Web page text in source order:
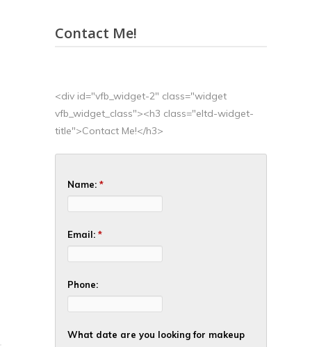
Contact Me!
<div id="vfb_widget-2" class="widget
vfb_widget_class"><h3 class="eltd-widget-
title">Contact Me!</h3>
Name: *
Email: *
Phone:
What date are you looking for makeup